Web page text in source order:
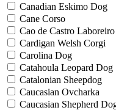
Canadian Eskimo Dog
Cane Corso
Cao de Castro Laboreiro
Cardigan Welsh Corgi
Carolina Dog
Catahoula Leopard Dog
Catalonian Sheepdog
Caucasian Ovcharka
Caucasian Shepherd